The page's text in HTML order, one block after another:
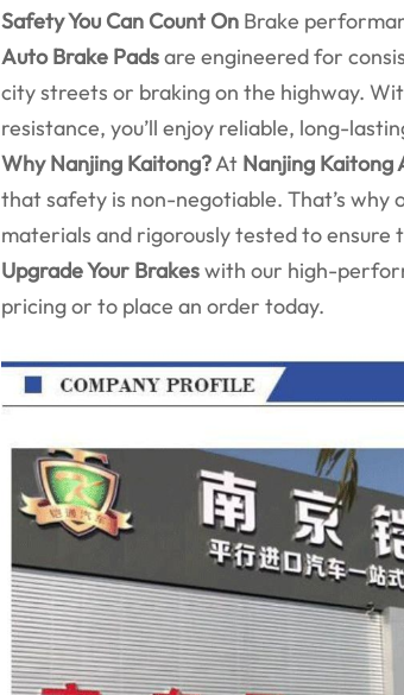
Safety You Can Count On Brake
Auto Brake Padsare engineered for
city streets or braking on the highway.
resistance, you’ll enjoy reliable, long-
Why Nanjing Kaitong?At Nanjing Kaitong
that safety is non-negotiable. That’s
materials and rigorously tested to
Upgrade Your Brakeswith our high-
pricing or to place an order today.